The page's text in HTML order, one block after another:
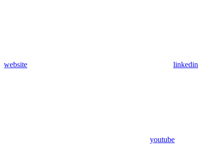
website linkedin
youtube